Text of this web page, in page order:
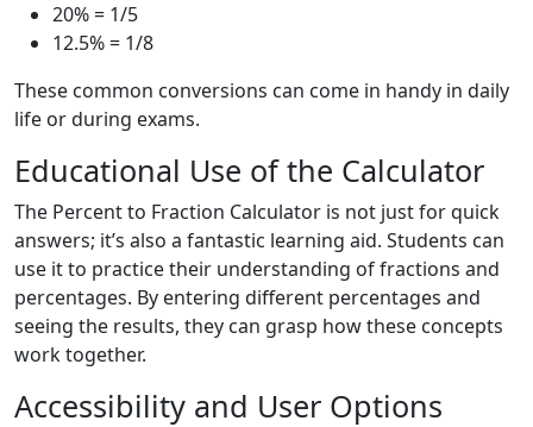
20% = 1/5
12.5% = 1/8
These common conversions can come in handy in daily
life or during exams.
Educational Use of the Calculator
The Percent to Fraction Calculator is not just for quick
answers; it’s also a fantastic learning aid. Students can
use it to practice their understanding of fractions and
percentages. By entering different percentages and
seeing the results, they can grasp how these concepts
work together.
Accessibility and User Options